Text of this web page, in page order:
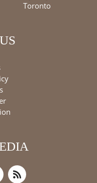
Toronto